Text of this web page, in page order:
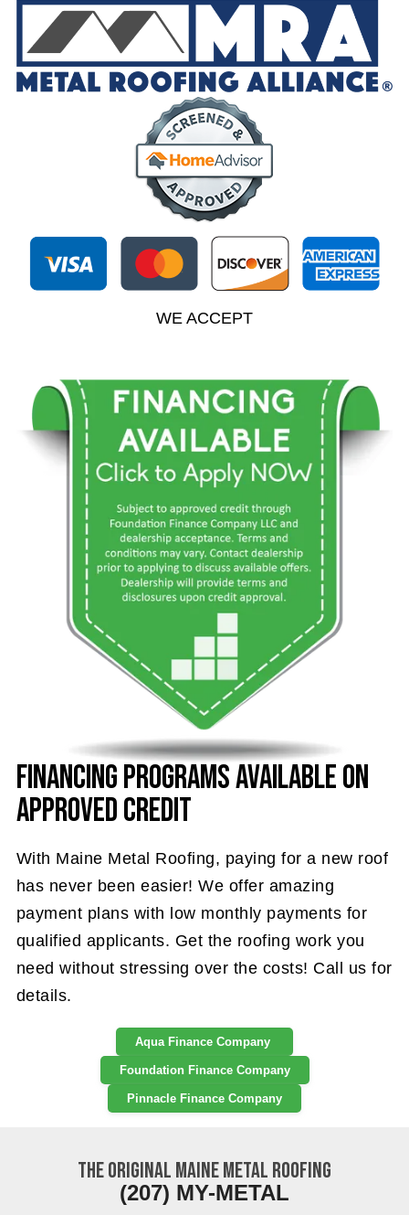
WE ACCEPT
Financing Programs Available on
Approved Credit
With Maine Metal Roofing, paying for a new roof
has never been easier! We offer amazing
payment plans with low monthly payments for
qualified applicants. Get the roofing work you
need without stressing over the costs! Call us for
details.
Aqua Finance Company
Foundation Finance Company
Pinnacle Finance Company
The ORIGINAL Maine Metal Roofing
(207) MY-METAL